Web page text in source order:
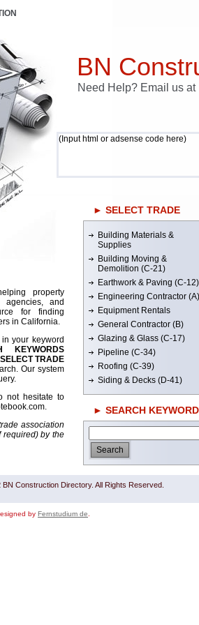
BN
Need Help? Email us
(Input html or adsense code here)
property
agencies, and
for finding
in California.
your keyword
KEYWORDS
SELECT TRADE
Our system
not hesitate to
association
required) by the
► SELECT TRADE
Building Materials &
Supplies
Building Moving &
Demolition (C-21)
Earthwork & Paving (C-12)
Engineering Contractor (A)
Equipment Rentals
General Contractor (B)
Glazing & Glass (C-17)
Pipeline (C-34)
Roofing (C-39)
Siding & Decks (D-41)
► SEARCH
Construction Directory. All Rights Reserved.
by Fernstudium de